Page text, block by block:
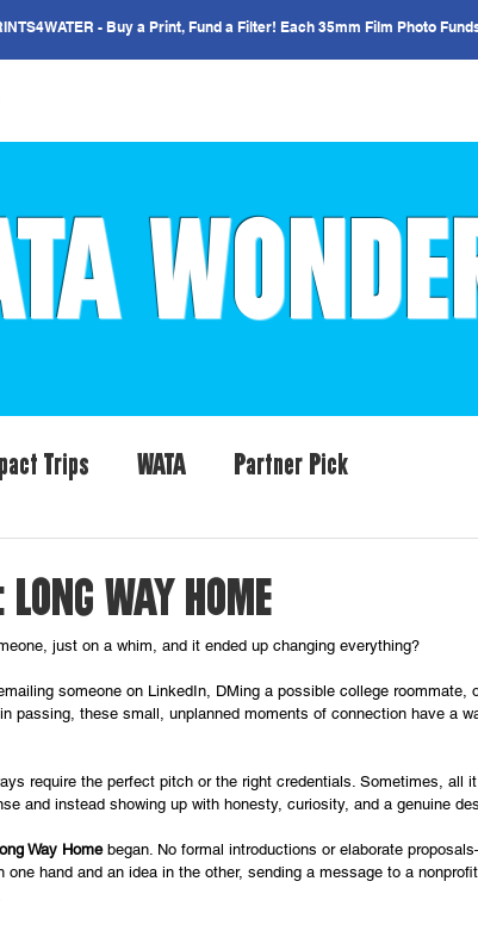
- Buy a Print, Fund a Filter! Each 35mm Film Photo
Trips WATA Partner Pick
LONG WAY HOME
just on a whim, and it ended up changing everything?
someone on LinkedIn, DMing a possible college roommate,
passing, these small, unplanned moments of connection have a
require the perfect pitch or the right credentials. Sometimes, all
and instead showing up with honesty, curiosity, and a genuine
Way Home began. No formal introductions or elaborate
one hand and an idea in the other, sending a message to a